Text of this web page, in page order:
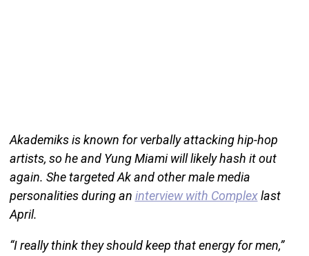
Akademiks is known for verbally attacking hip-hop
artists, so he and Yung Miami will likely hash it out
again. She targeted Ak and other male media
personalities during an interview with Complexlast
April.
“I really think they should keep that energy for men,”